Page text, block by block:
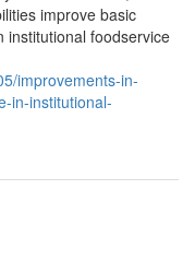
improve basic
institutional foodservice
improvements-in-
in-institutional-